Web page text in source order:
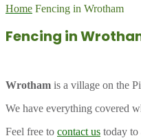
Home Fencing in Wrotham
Fencing in
Wrotham is a village on the
We have everything covered
Feel free to contact us today to